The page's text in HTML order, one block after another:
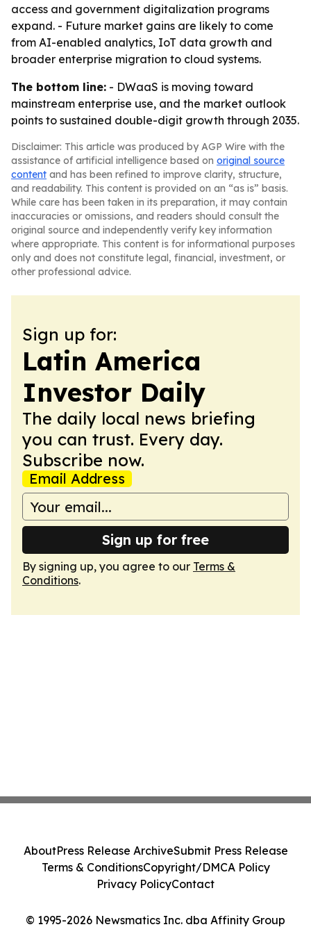
access and government digitalization programs
expand. - Future market gains are likely to come
from AI-enabled analytics, IoT data growth and
broader enterprise migration to cloud systems.
The bottom line: - DWaaS is moving toward
mainstream enterprise use, and the market outlook
points to sustained double-digit growth through 2035.
Disclaimer: This article was produced by AGP Wire with the
assistance of artificial intelligence based on original source
content and has been refined to improve clarity, structure,
and readability. This content is provided on an “as is” basis.
While care has been taken in its preparation, it may contain
inaccuracies or omissions, and readers should consult the
original source and independently verify key information
where appropriate. This content is for informational purposes
only and does not constitute legal, financial, investment, or
other professional advice.
Sign up for:
Latin America
Investor Daily
The daily local news briefing
you can trust. Every day.
Subscribe now.
Email Address
Sign up for free
By signing up, you agree to our Terms &
Conditions.
© 1995-2026 Newsmatics Inc. dba Affinity Group
AboutPress Release ArchiveSubmit Press Release
Terms & ConditionsCopyright/DMCA Policy
Privacy PolicyContact